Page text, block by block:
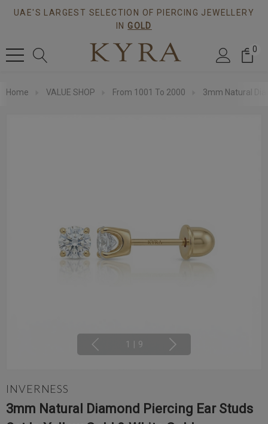
UAE'S LARGEST SELECTION OF PIERCING JEWELLERY
IN GOLD
0
Home VALUE SHOP From 1001 To 2000 3mm Natural
1 9
INVERNESS
3mm Natural Diamond Piercing Ear Studs